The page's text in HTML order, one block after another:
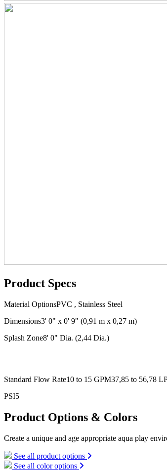
Product Specs
Material OptionsPVC , Stainless Steel
Dimensions3' 0" x 0' 9" (0,91 m x 0,27 m)
Splash Zone8' 0" Dia. (2,44 Dia.)
Standard Flow Rate10 to 15 GPM37,85 to 56,78
PSI5
Product Options & Colors
Create a unique and age appropriate aqua play
See all product options
See all color options